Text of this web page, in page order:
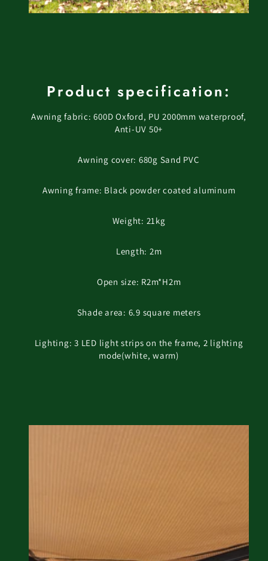
Product specification:
Awning fabric: 600D Oxford, PU 2000mm waterproof,
Anti-UV 50+
Awning cover: 680g Sand PVC
Awning frame: Black powder coated aluminum
Weight: 21kg
Length: 2m
Open size: R2m*H2m
Shade area: 6.9 square meters
Lighting: 3 LED light strips on the frame, 2 lighting
mode(white, warm)